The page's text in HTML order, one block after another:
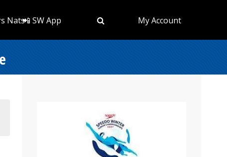
Nats📲 SW App My Account